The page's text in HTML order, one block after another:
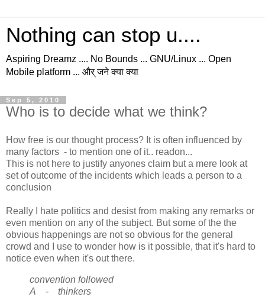
Nothing can stop u....
Aspiring Dreamz .... No Bounds ... GNU/Linux ... Open
Mobile platform ... और् जने क्या क्या
Sep 5, 2010
Who is to decide what we think?
How free is our thought process? It is often influenced by
many factors - to mention one of it.. readon...
This is not here to justify anyones claim but a mere look at
set of outcome of the incidents which leads a person to a
conclusion
Really I hate politics and desist from making any remarks or
even mention on any of the subject. But some of the the
obvious happenings are not so obvious for the general
crowd and I use to wonder how is it possible, that it's hard to
notice even when it's out there.
convention followed
A - thinkers